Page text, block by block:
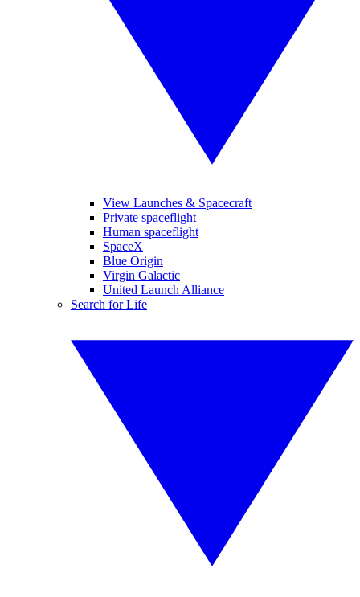
View Launches & Spacecraft
Private spaceflight
Human spaceflight
SpaceX
Blue Origin
Virgin Galactic
United Launch Alliance
Search for Life